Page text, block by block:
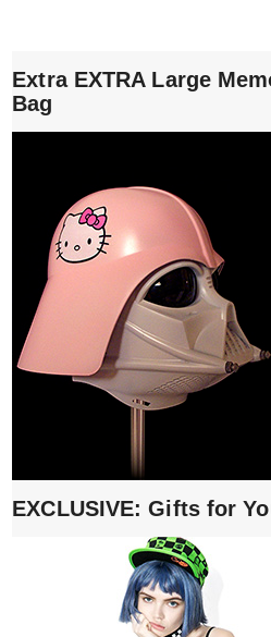
Extra EXTRA Large
Bag
EXCLUSIVE: Gifts for